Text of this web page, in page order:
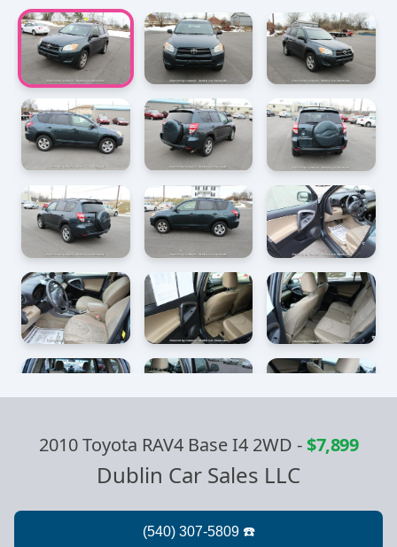
2010 Toyota RAV4 Base I4 2WD -$7,899
Dublin Car Sales LLC